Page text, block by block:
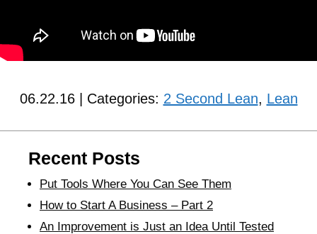
06.22.16 | Categories: 2 Second Lean, Lean
Recent Posts
Put Tools Where You Can See Them
How to Start A Business – Part 2
An Improvement is Just an Idea Until Tested